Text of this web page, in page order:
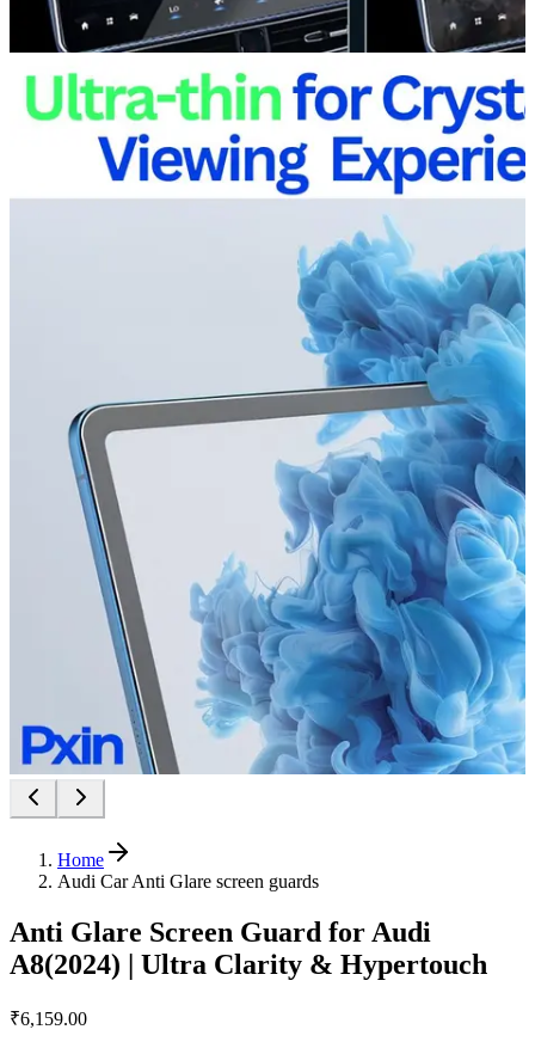
Home
Audi Car Anti Glare screen guards
Anti Glare Screen Guard for Audi
A8(2024) | Ultra Clarity & Hypertouch
₹6,159.00